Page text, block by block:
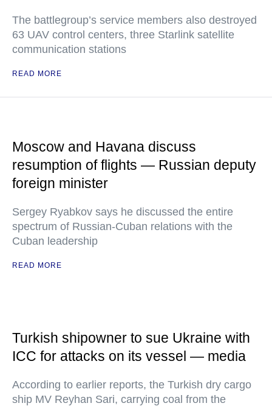
The battlegroup’s service members also destroyed
63 UAV control centers, three Starlink satellite
communication stations
READ MORE
Moscow and Havana discuss
resumption of flights — Russian deputy
foreign minister
Sergey Ryabkov says he discussed the entire
spectrum of Russian-Cuban relations with the
Cuban leadership
READ MORE
Turkish shipowner to sue Ukraine with
ICC for attacks on its vessel — media
According to earlier reports, the Turkish dry cargo
ship MV Reyhan Sari, carrying coal from the